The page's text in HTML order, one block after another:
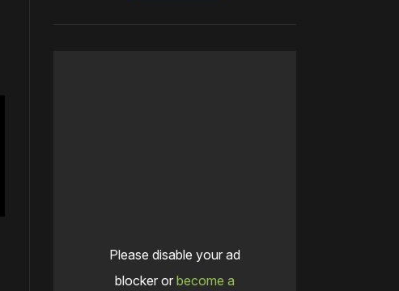
Please disable your ad
blocker or become a